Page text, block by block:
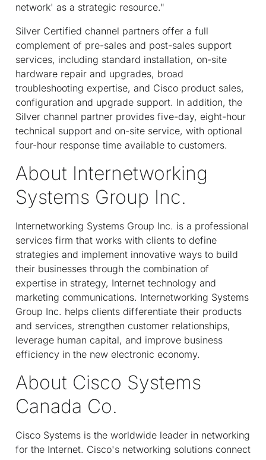
network' as a strategic resource."
Silver Certified channel partners offer a full
complement of pre-sales and post-sales support
services, including standard installation, on-site
hardware repair and upgrades, broad
troubleshooting expertise, and Cisco product sales,
configuration and upgrade support. In addition, the
Silver channel partner provides five-day, eight-hour
technical support and on-site service, with optional
four-hour response time available to customers.
About Internetworking
Systems Group Inc.
Internetworking Systems Group Inc. is a professional
services firm that works with clients to define
strategies and implement innovative ways to build
their businesses through the combination of
expertise in strategy, Internet technology and
marketing communications. Internetworking Systems
Group Inc. helps clients differentiate their products
and services, strengthen customer relationships,
leverage human capital, and improve business
efficiency in the new electronic economy.
About Cisco Systems
Canada Co.
Cisco Systems is the worldwide leader in networking
for the Internet. Cisco's networking solutions connect